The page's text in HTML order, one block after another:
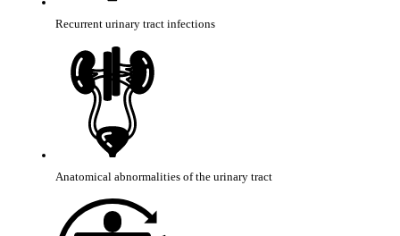
Recurrent urinary tract infections
Anatomical abnormalities of the urinary tract